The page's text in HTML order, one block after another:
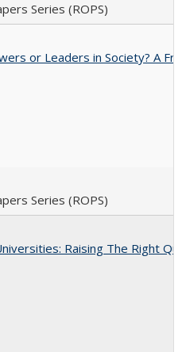
Series (ROPS)
or Leaders in Society? A
Series (ROPS)
Raising The Right